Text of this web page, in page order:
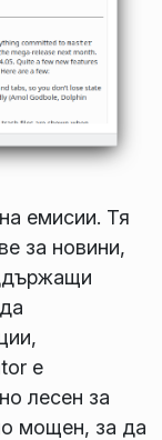
емисии. Тя
за новини,
е
лесен за
мощен, за да